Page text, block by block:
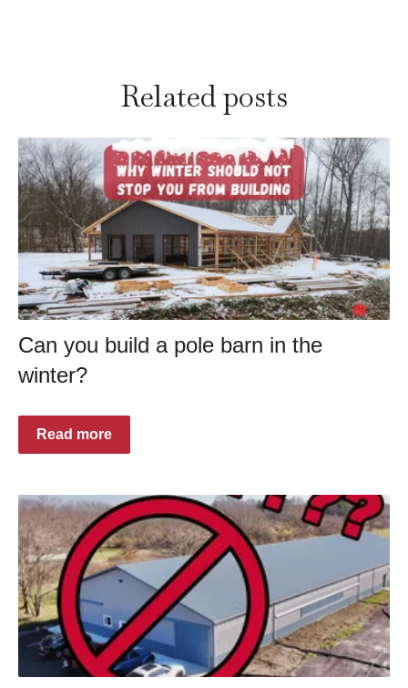
Related posts
Can you build a pole barn in the
winter?
Read more